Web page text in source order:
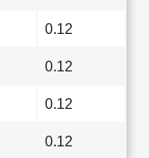
0.12
0.12
0.12
0.12